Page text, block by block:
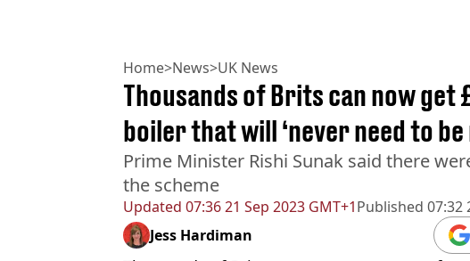
Home>News>UK News
Updated 07:36 21 Sep 2023 GMT+1Published 07:32
Thousands of Brits can now
boiler that will ‘never need to be
Prime Minister Rishi Sunak said there
the scheme
Jess Hardiman